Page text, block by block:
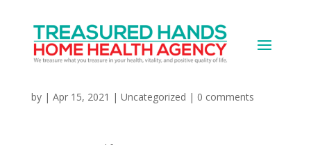
Can the mRNA vaccines
change DNA?
by | Apr 15, 2021 | Uncategorized | 0 comments